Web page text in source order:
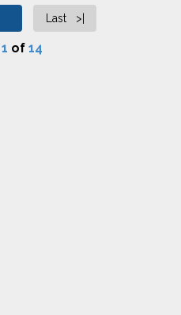
Last >|
1 of 14